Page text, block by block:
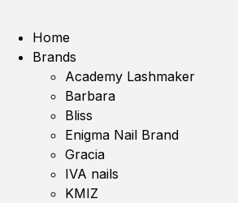
Home
Brands
Academy Lashmaker
Barbara
Bliss
Enigma Nail Brand
Gracia
IVA nails
KMIZ